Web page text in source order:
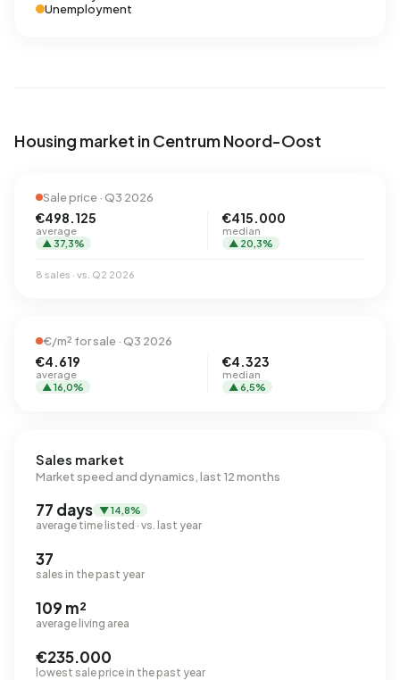
Unemployment
Housing market in Centrum Noord-Oost
Sale price · Q3 2026
€498.125
average
▲ 37,3%
€415.000
median
▲ 20,3%
8 sales · vs. Q2 2026
€/m² for sale · Q3 2026
€4.619
average
▲ 16,0%
€4.323
median
▲ 6,5%
Sales market
Market speed and dynamics, last 12 months
77 days ▼ 14,8%
average time listed · vs. last year
37
sales in the past year
109 m²
average living area
€235.000
lowest sale price in the past year